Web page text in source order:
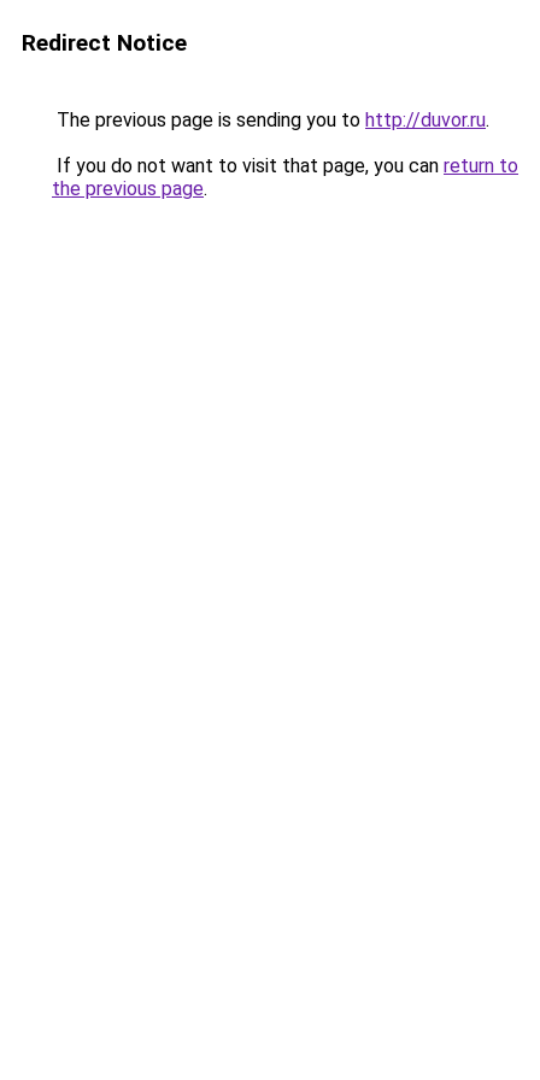
Redirect Notice
The previous page is sending you to http://duvor.ru.
If you do not want to visit that page, you can return to
the previous page.